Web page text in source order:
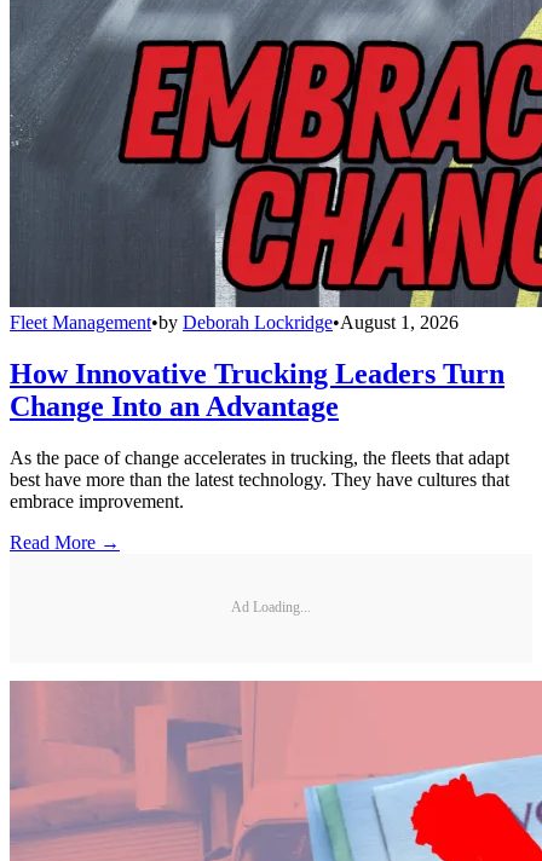
Fleet Management•by Deborah Lockridge•August 1, 2026
How Innovative Trucking Leaders Turn
Change Into an Advantage
As the pace of change accelerates in trucking, the fleets that adapt
best have more than the latest technology. They have cultures that
embrace improvement.
Read More →
Ad Loading...